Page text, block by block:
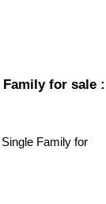
for sale :